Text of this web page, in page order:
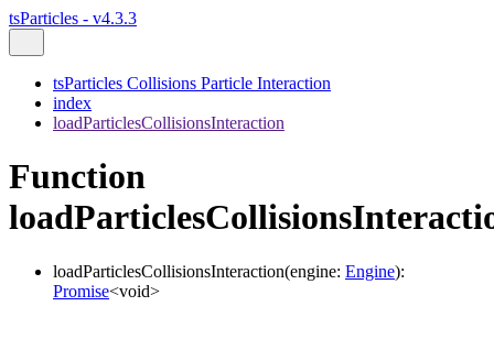
tsParticles - v4.3.3
tsParticles Collisions Particle Interaction
index
loadParticlesCollisionsInteraction
Function
loadParticlesCollisionsInteraction(engine: Engine):
Promise<void>